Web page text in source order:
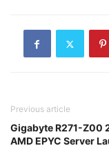
Previous article
Gigabyte R271-Z00
AMD EPYC Server